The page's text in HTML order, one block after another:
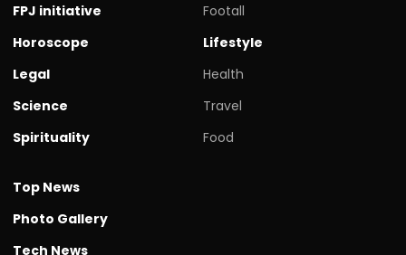
FPJ initiative
Horoscope
Legal
Science
Spirituality
Footall
Lifestyle
Health
Travel
Food
Top News
Photo Gallery
Tech News